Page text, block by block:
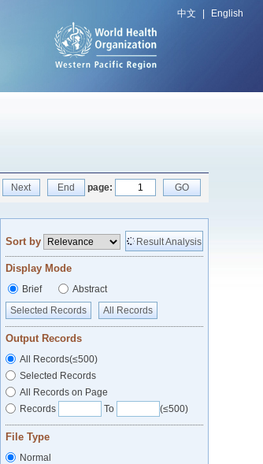
中文 English
Next End page: GO
Sort by Result Analysis
Display Mode
Brief
Abstract
Selected Records
All Records
Output Records
All Records(≤500)
Selected Records
All Records on Page
Records
To (≤500)
File Type
Normal